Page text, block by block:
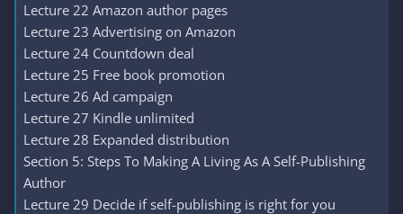
Lecture 22 Amazon author pages
Lecture 23 Advertising on Amazon
Lecture 24 Countdown deal
Lecture 25 Free book promotion
Lecture 26 Ad campaign
Lecture 27 Kindle unlimited
Lecture 28 Expanded distribution
Section 5: Steps To Making A Living As A Self-Publishing
Author
Lecture 29 Decide if self-publishing is right for you